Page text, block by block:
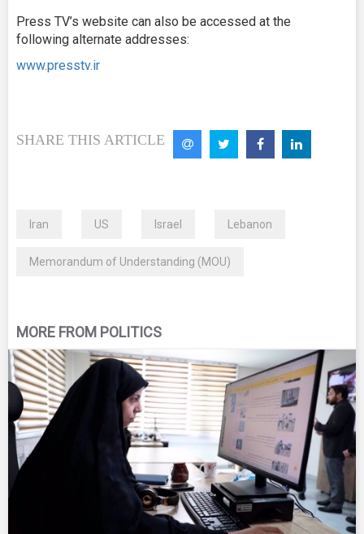
Press TV’s website can also be accessed at the
following alternate addresses:
www.presstv.ir
SHARE THIS ARTICLE
Iran US Israel Lebanon
Memorandum of Understanding (MOU)
MORE FROM POLITICS